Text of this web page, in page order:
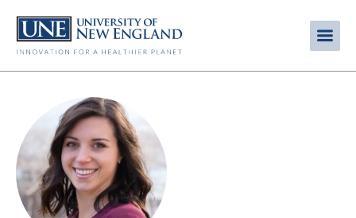
main